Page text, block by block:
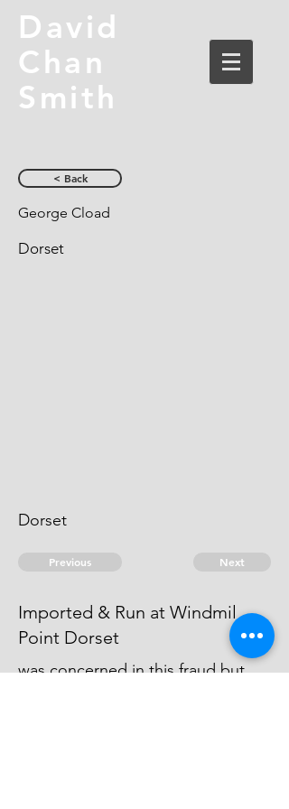
David
Chan
Smith
< Back
George Cload
Dorset
Dorset
Previous Next
Imported & Run at Windmil
Point Dorset
was concerned in this fraud but